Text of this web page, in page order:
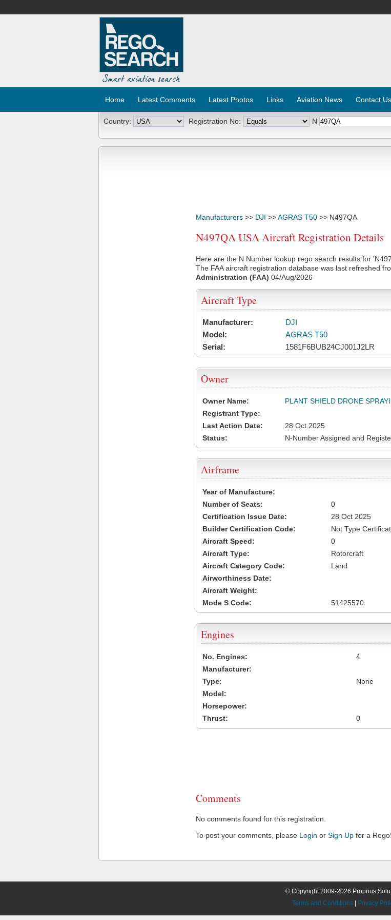
Home Latest Comments Latest Photos Links Aviation News Contact Us
Country: Registration No: N
Manufacturers >> DJI >>AGRAS T50 >> N497QA
N497QA USA Aircraft Registration Details
Here are the N Number lookup rego search results for
The FAA aircraft registration database was last refreshed
Administration (FAA) 04/Aug/2026
Aircraft Type
Manufacturer:
DJI
Model:
AGRAS T50
Serial:
1581F6BUB24CJ001J2LR
Owner
Owner Name:
PLANT SHIELD DRONE
Registrant Type:
Last Action Date:
28 Oct 2025
Status:
N-Number Assigned and
Airframe
Year of Manufacture:
Number of Seats:
0
Certification Issue Date:
28 Oct 2025
Builder Certification Code:
Not Type
Aircraft Speed:
0
Aircraft Type:
Rotorcraft
Aircraft Category Code:
Land
Airworthiness Date:
Aircraft Weight:
Mode S Code:
51425570
Engines
No. Engines:
4
Manufacturer:
Type:
None
Model:
Horsepower:
Thrust:
0
Comments
No comments found for this registration.
To post your comments, please Login or Sign Up for a
© Copyright 2009-2026 Proprius
Terms and Conditions
Privacy